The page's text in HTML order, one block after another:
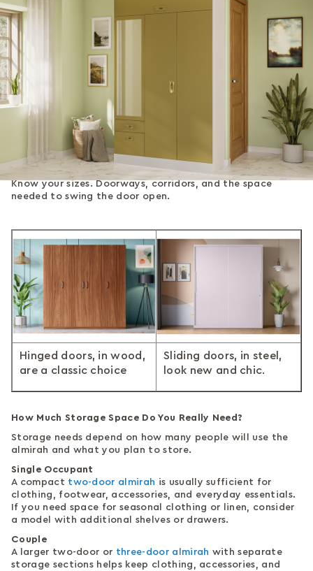
Know your sizes. Doorways, corridors, and the space
needed to swing the door open.
Hinged doors, in wood,
are a classic choice
Sliding doors, in steel,
look new and chic.
How Much Storage Space Do You Really Need?
Storage needs depend on how many people will use the
almirah and what you plan to store.
Single Occupant
A compact two-door almirah is usually sufficient for
clothing, footwear, accessories, and everyday essentials.
If you need space for seasonal clothing or linen, consider
a model with additional shelves or drawers.
Couple
A larger two-door or three-door almirah with separate
storage sections helps keep clothing, accessories, and